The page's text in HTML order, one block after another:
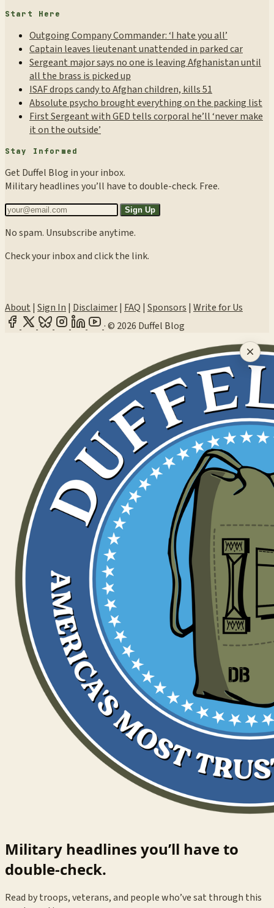
Start Here
Outgoing Company Commander: ‘I hate you all’
Captain leaves lieutenant unattended in parked car
Sergeant major says no one is leaving Afghanistan until
all the brass is picked up
ISAF drops candy to Afghan children, kills 51
Absolute psycho brought everything on the packing list
First Sergeant with GED tells corporal he’ll ‘never make
it on the outside’
Stay Informed
Get Duffel Blog in your inbox.
Military headlines you’ll have to double-check. Free.
Sign Up
No spam. Unsubscribe anytime.
Check your inbox and click the link.
About | Sign In | Disclaimer| FAQ | Sponsors | Write for Us
·© 2026 Duffel Blog
Military headlines you’ll have to
double-check.
Read by troops, veterans, and people who’ve sat through this